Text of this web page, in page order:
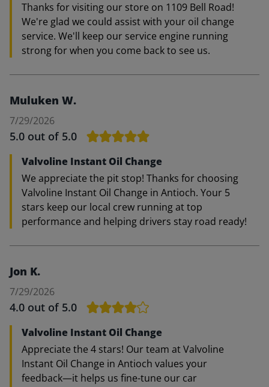
Thanks for visiting our store on 1109 Bell Road!
We're glad we could assist with your oil change
service. We'll keep our service engine running
strong for when you come back to see us.
Muluken W.
7/29/2026
5.0 out of 5.0
Valvoline Instant Oil Change
We appreciate the pit stop! Thanks for choosing
Valvoline Instant Oil Change in Antioch. Your 5
stars keep our local crew running at top
performance and helping drivers stay road ready!
Jon K.
7/29/2026
4.0 out of 5.0
Valvoline Instant Oil Change
Appreciate the 4 stars! Our team at Valvoline
Instant Oil Change in Antioch values your
feedback—it helps us fine-tune our car